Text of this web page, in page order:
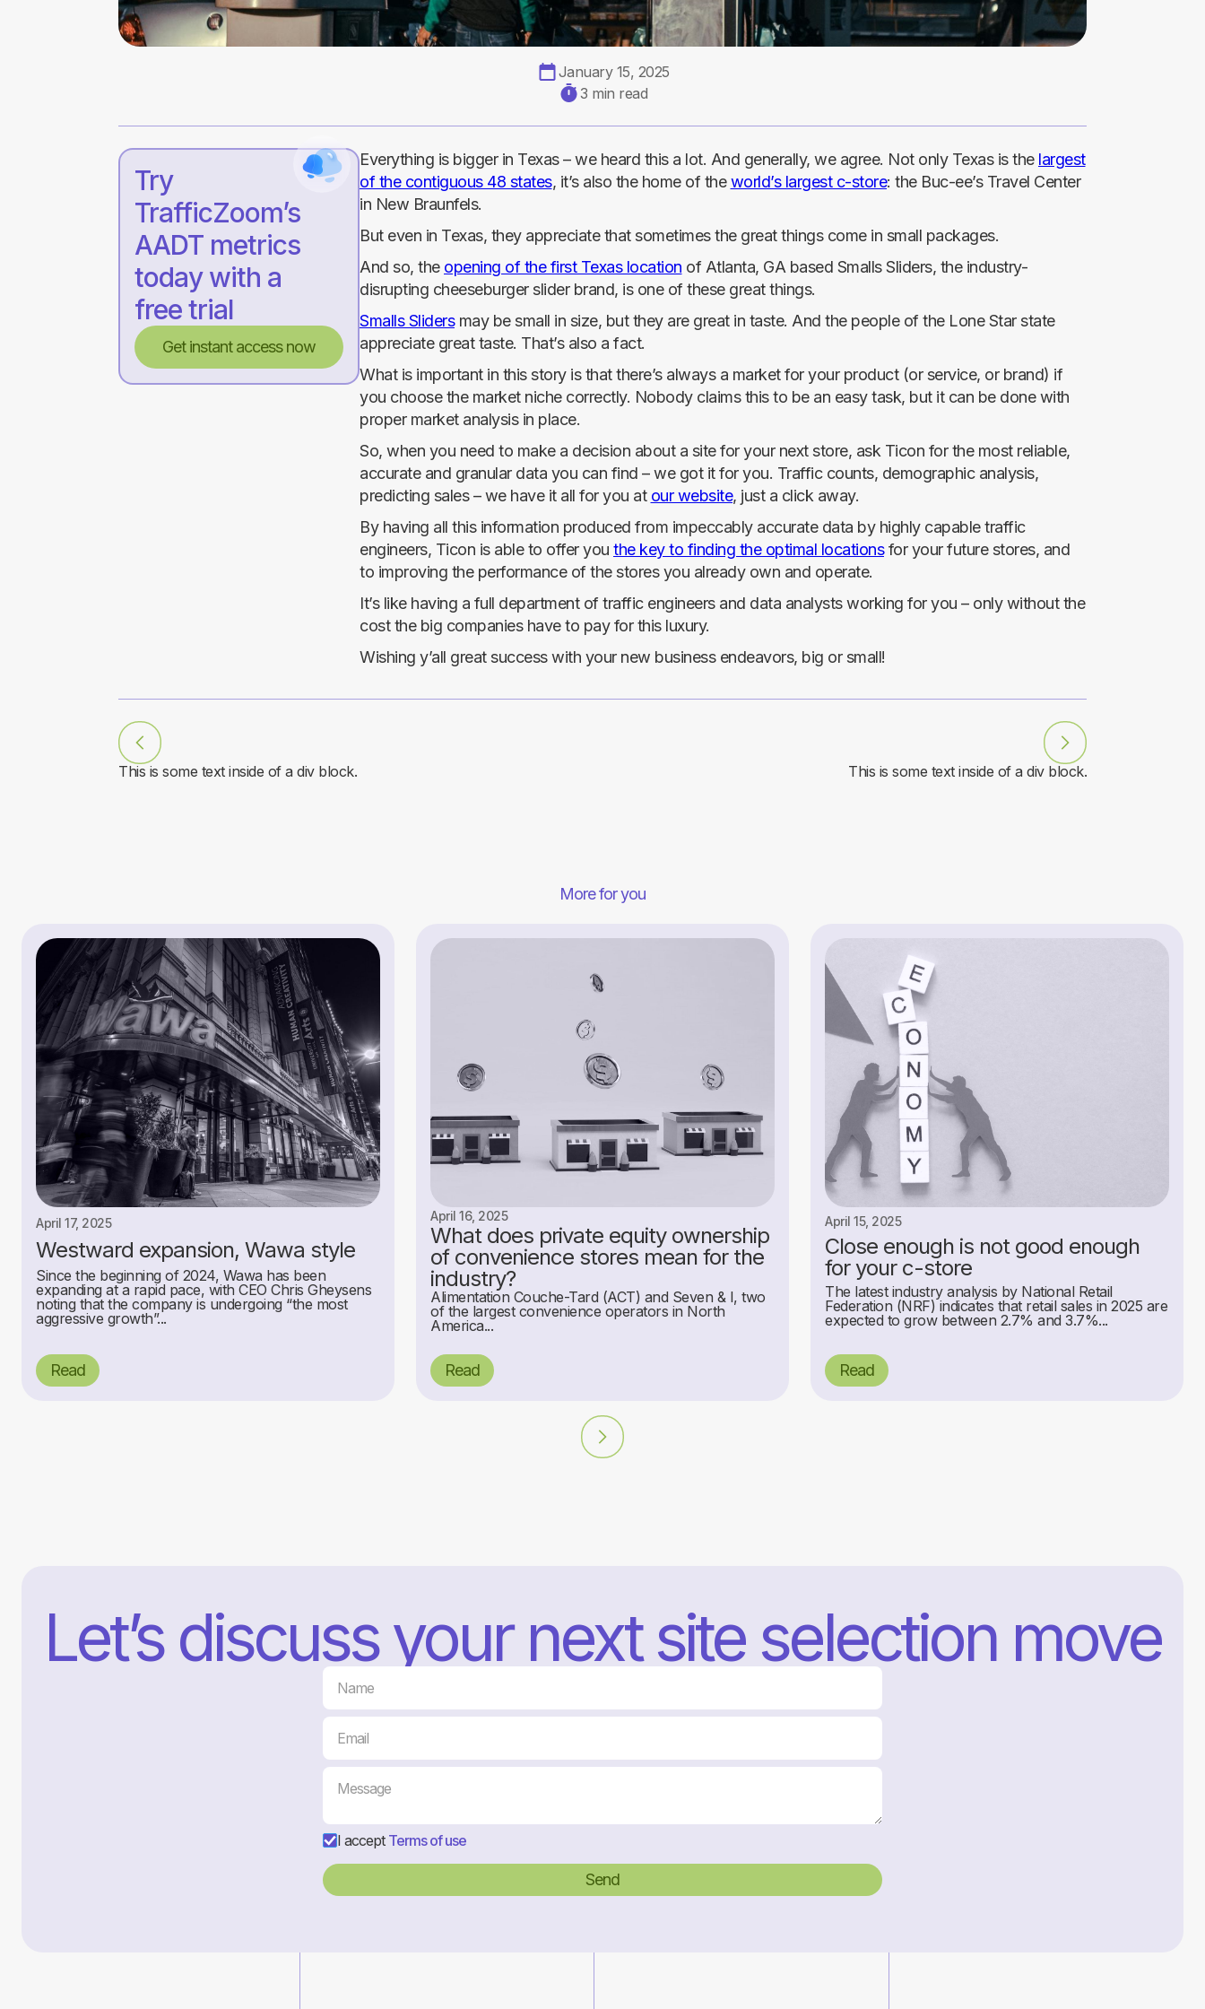
January 15, 2025
3 min read
Try
TrafficZoom’s
AADT metrics
today with a
free trial
Get instant access now
Everything is bigger in Texas – we heard this a lot. And generally, we agree. Not only Texas is the largest
of the contiguous 48 states, it’s also the home of theworld’s largest c-store: the Buc-ee’s Travel Center
in New Braunfels.
But even in Texas, they appreciate that sometimes the great things come in small packages.
And so, the opening of the first Texas location of Atlanta, GA based Smalls Sliders, the industry-
disrupting cheeseburger slider brand, is one of these great things.
Smalls Slidersmay be small in size, but they are great in taste. And the people of the Lone Star state
appreciate great taste. That’s also a fact.
What is important in this story is that there’s always a market for your product (or service, or brand) if
you choose the market niche correctly. Nobody claims this to be an easy task, but it can be done with
proper market analysis in place.
So, when you need to make a decision about a site for your next store, ask Ticon for the most reliable,
accurate and granular data you can find – we got it for you. Traffic counts, demographic analysis,
predicting sales – we have it all for you at our website, just a click away.
By having all this information produced from impeccably accurate data by highly capable traffic
engineers, Ticon is able to offer you the key to finding the optimal locationsfor your future stores, and
to improving the performance of the stores you already own and operate.
It’s like having a full department of traffic engineers and data analysts working for you – only without the
cost the big companies have to pay for this luxury.
Wishing y’all great success with your new business endeavors, big or small!
This is some text inside of a div block. This is some text inside of a div block.
More for you
April 17, 2025
Westward expansion, Wawa style
Since the beginning of 2024, Wawa has been
expanding at a rapid pace, with CEO Chris Gheysens
noting that the company is undergoing “the most
aggressive growth”...
Read
April 16, 2025
What does private equity ownership
of convenience stores mean for the
industry?
Alimentation Couche-Tard (ACT) and Seven & I, two
of the largest convenience operators in North
America...
Read
April 15, 2025
Close enough is not good enough
for your c-store
The latest industry analysis by National Retail
Federation (NRF) indicates that retail sales in 2025 are
expected to grow between 2.7% and 3.7%...
Read
Let’s discuss your next site selection move
I accept Terms of use